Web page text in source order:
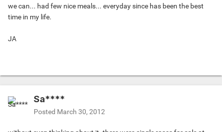
we can... had few nice meals... everyday since has been the best
time in my life.
JA
Sa****
Posted March 30, 2012